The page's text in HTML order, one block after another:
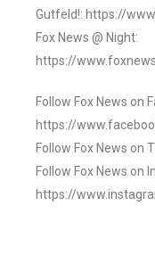
Gutfeld!: https://
Fox News @ Night:
https://
Follow Fox News on
https://
Follow Fox News
Follow Fox News on
https://